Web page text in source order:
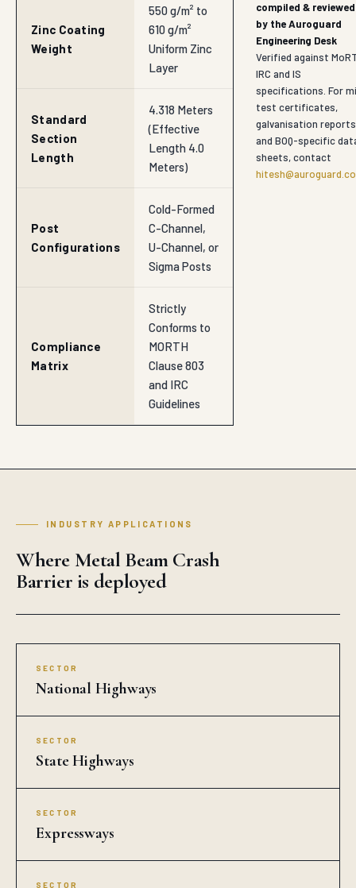
Zinc Coating
Weight
550 g/m² to
610 g/m²
Uniform Zinc
Layer
Standard
Section
Length
4.318 Meters
(Effective
Length 4.0
Meters)
Post
Configurations
Cold-Formed
C-Channel,
U-Channel, or
Sigma Posts
Compliance
Matrix
Strictly
Conforms to
MORTH
Clause 803
and IRC
Guidelines
compiled & reviewed
by the Auroguard
Engineering Desk
Verified against
IRC and IS
specifications. For
test certificates,
galvanisation reports
and BOQ-specific
sheets, contact
INDUSTRY APPLICATIONS
Where Metal Beam Crash
Barrier is deployed
SECTOR
National Highways
SECTOR
State Highways
SECTOR
Expressways
SECTOR